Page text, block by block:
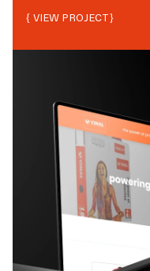
{ VIEW PROJECT}